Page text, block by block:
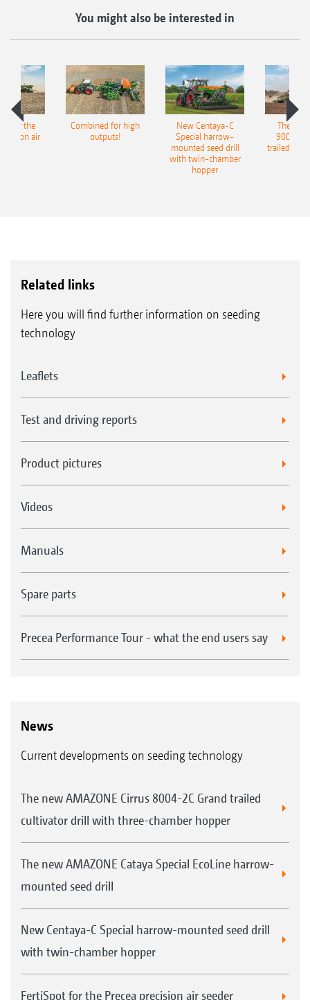
You might also be interested in
for the
air
Combined for high
outputs!
New Centaya-C
Special harrow-
mounted seed drill
with twin-chamber
hopper
The
9004-
trailed
Related links
Here you will find further information on seeding
technology
Leaflets
Test and driving reports
Product pictures
Videos
Manuals
Spare parts
Precea Performance Tour - what the end users say
News
Current developments on seeding technology
The new AMAZONE Cirrus 8004-2C Grand trailed
cultivator drill with three-chamber hopper
The new AMAZONE Cataya Special EcoLine harrow-
mounted seed drill
New Centaya-C Special harrow-mounted seed drill
with twin-chamber hopper
FertiSpot for the Precea precision air seeder